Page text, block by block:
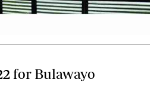
for Bulawayo